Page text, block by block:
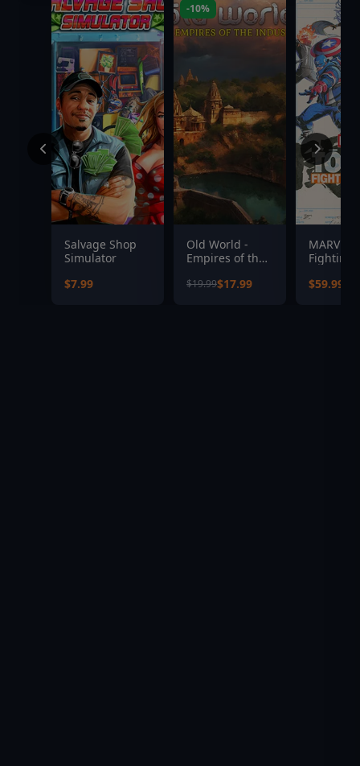
Salvage Shop
Simulator
$7.99
-10%
Old World -
Empires of the
$19.99$17.99
MARVEL
Fighting
$59.99